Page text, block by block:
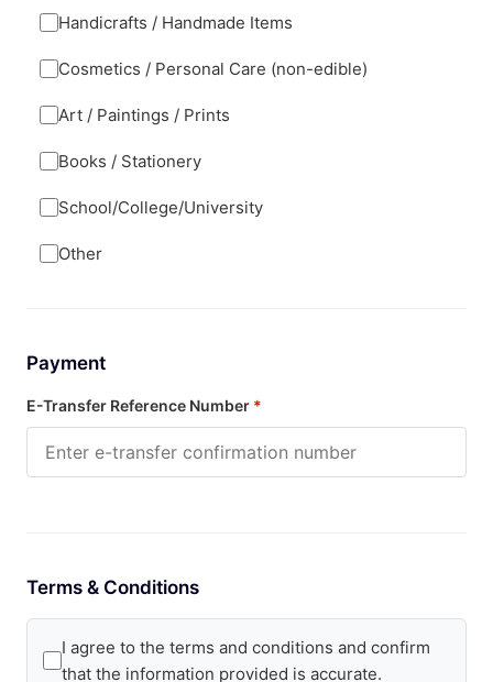
Handicrafts / Handmade Items
Cosmetics / Personal Care (non-edible)
Art / Paintings / Prints
Books / Stationery
School/College/University
Other
Payment
E-Transfer Reference Number *
Terms & Conditions
I agree to the terms and conditions and confirm
that the information provided is accurate.